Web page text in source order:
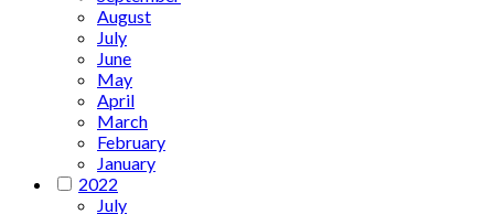
August
July
June
May
April
March
February
January
2022
July